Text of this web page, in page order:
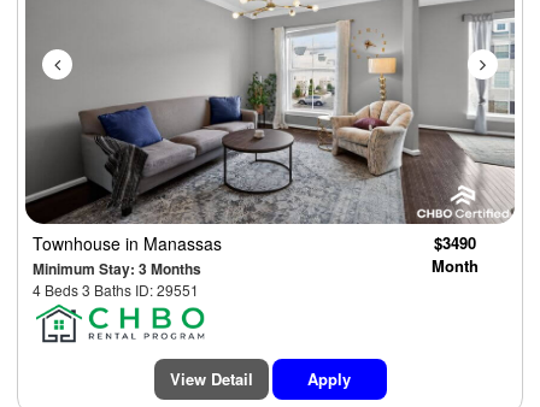
Townhouse in Manassas
Minimum Stay: 3 Months
4 Beds 3 Baths ID: 29551
$3490
Month
View Detail Apply